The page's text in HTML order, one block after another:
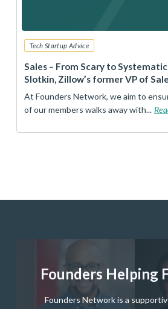
Tech Startup Advice
Sales – From Scary to
Slotkin, Zillow’s former VP of
At Founders Network, we aim to
of our members walks away with...
Founders Helping
Founders Network is a